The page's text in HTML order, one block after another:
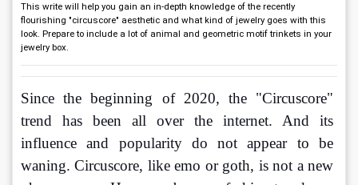
This write will help you gain an in-depth knowledge of the recently
flourishing "circuscore" aesthetic and what kind of jewelry goes with this
look. Prepare to include a lot of animal and geometric motif trinkets in your
jewelry box.
Since the beginning of 2020, the "Circuscore"
trend has been all over the internet. And its
influence and popularity do not appear to be
waning. Circuscore, like emo or goth, is not a new